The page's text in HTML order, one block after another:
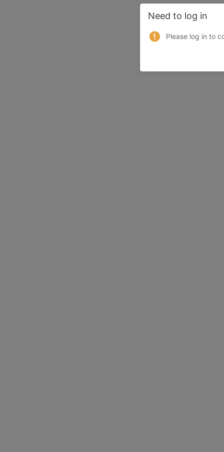
Need to log in
Please log in to